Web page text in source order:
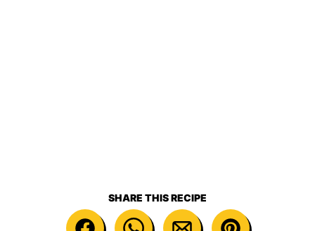
SHARE THIS RECIPE